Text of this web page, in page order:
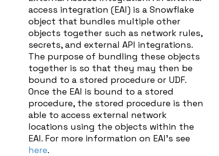
access integration (EAI) is a Snowflake
object that bundles multiple other
objects together such as network rules,
secrets, and external API integrations.
The purpose of bundling these objects
together is so that they may then be
bound to a stored procedure or UDF.
Once the EAI is bound to a stored
procedure, the stored procedure is then
able to access external network
locations using the objects within the
EAI. For more information on EAI’s see
here.